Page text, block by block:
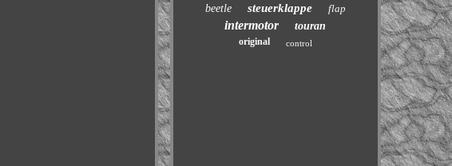
beetle steuerklappe flap
intermotor touran
original control